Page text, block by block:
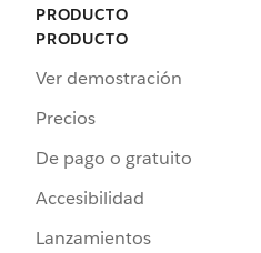
PRODUCTO
PRODUCTO
Ver demostración
Precios
De pago o gratuito
Accesibilidad
Lanzamientos